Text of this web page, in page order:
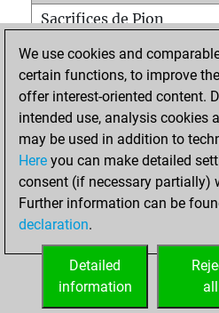
Sacrifices de Pion
Mats sur tout l'échiquier
Mats avec un Pion
Mats à l'étouffé
Sous-promotions
Tours doublées sur la 7e
ACCUEIL
We use cookies and
certain functions, to improve
offer interest-oriented content.
intended use, analysis cookies
may be used in addition to
Here you can make detailed
consent (if necessary partially)
Further information can be
declaration.
all
Detailed
information